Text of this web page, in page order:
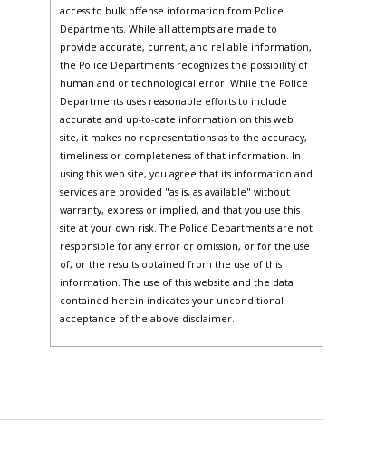
access to bulk offense information from Police
Departments. While all attempts are made to
provide accurate, current, and reliable information,
the Police Departments recognizes the possibility of
human and or technological error. While the Police
Departments uses reasonable efforts to include
accurate and up-to-date information on this web
site, it makes no representations as to the accuracy,
timeliness or completeness of that information. In
using this web site, you agree that its information and
services are provided "as is, as available" without
warranty, express or implied, and that you use this
site at your own risk. The Police Departments are not
responsible for any error or omission, or for the use
of, or the results obtained from the use of this
information. The use of this website and the data
contained herein indicates your unconditional
acceptance of the above disclaimer.